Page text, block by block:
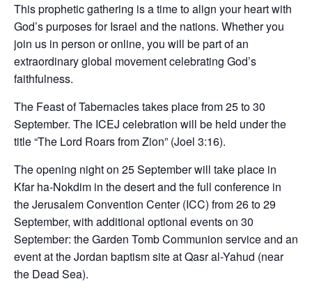
This prophetic gathering is a time to align your heart with
God’s purposes for Israel and the nations. Whether you
join us in person or online, you will be part of an
extraordinary global movement celebrating God’s
faithfulness.
The Feast of Tabernacles takes place from 25 to 30
September. The ICEJ celebration will be held under the
title “The Lord Roars from Zion” (Joel 3:16).
The opening night on 25 September will take place in
Kfar ha-Nokdim in the desert and the full conference in
the Jerusalem Convention Center (ICC) from 26 to 29
September, with additional optional events on 30
September: the Garden Tomb Communion service and an
event at the Jordan baptism site at Qasr al-Yahud (near
the Dead Sea).